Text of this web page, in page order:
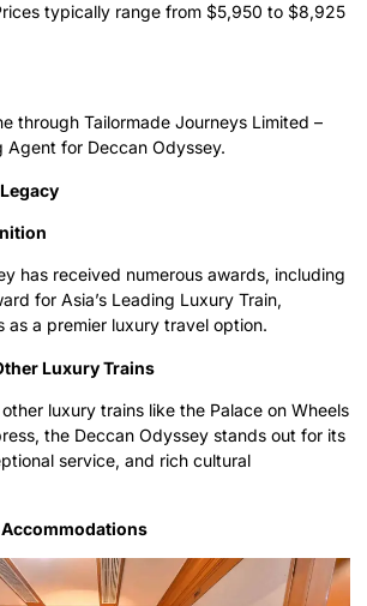
typically range from $5,950 to $8,925
through Tailormade Journeys Limited –
Agent for Deccan Odyssey.
has received numerous awards, including
for Asia’s Leading Luxury Train,
as a premier luxury travel option.
Luxury Trains
luxury trains like the Palace on Wheels
the Deccan Odyssey stands out for its
service, and rich cultural